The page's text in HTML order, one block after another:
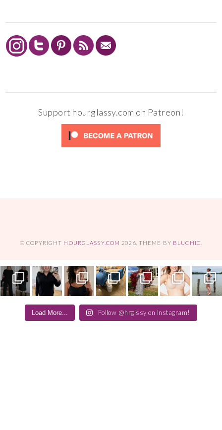
Support hourglassy.com on Patreon!
© COPYRIGHT HOURGLASSY.COM 2026. THEME BY BLUCHIC
Load More... Follow @hrglssy on Instagram!